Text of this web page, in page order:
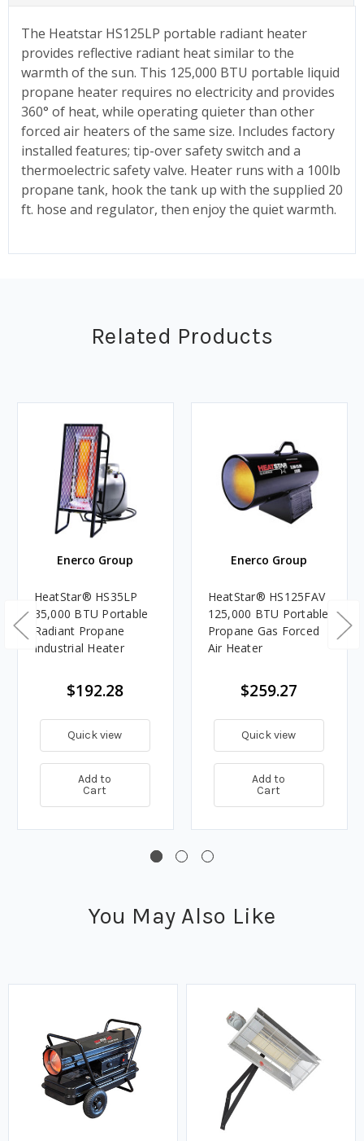
The Heatstar HS125LP portable radiant heater
provides reflective radiant heat similar to the
warmth of the sun. This 125,000 BTU portable liquid
propane heater requires no electricity and provides
360° of heat, while operating quieter than other
forced air heaters of the same size. Includes factory
installed features; tip-over safety switch and a
thermoelectric safety valve. Heater runs with a 100lb
propane tank, hook the tank up with the supplied 20
ft. hose and regulator, then enjoy the quiet warmth.
Related Products
Enerco Group
HeatStar® HS35LP
35,000 BTU Portable
Radiant Propane
Industrial Heater
$192.28
Quick view
Add to
Cart
Enerco Group
HeatStar® HS125FAV
125,000 BTU Portable
Propane Gas Forced
Air Heater
$259.27
Quick view
Add to
Cart
You May Also Like